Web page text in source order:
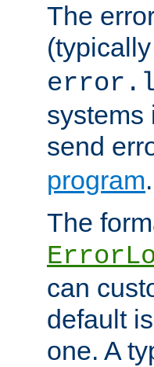
The
(typically
systems
send
program.
The
can
default
one. A